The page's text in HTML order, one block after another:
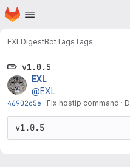
Skip to main content
Homepage
EXL DigestBotTagsTags
v1.0.5
EXL
@EXL
46902c5e · Fix hostip command ·